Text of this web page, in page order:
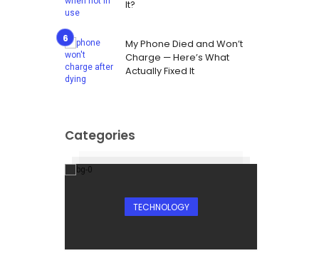
It?
My Phone Died and Won’t
Charge — Here’s What
Actually Fixed It
Categories
TECHNOLOGY